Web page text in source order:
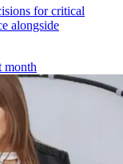
for critical
alongside
month